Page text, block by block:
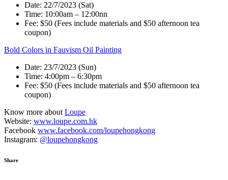
Date: 22/7/2023 (Sat)
Time: 10:00am – 12:00nn
Fee: $50 (Fees include materials and $50 afternoon tea
coupon)
Bold Colors in Fauvism Oil Painting
Date: 23/7/2023 (Sun)
Time: 4:00pm – 6:30pm
Fee: $50 (Fees include materials and $50 afternoon tea
coupon)
Know more aboutLoupe
Website: www.loupe.com.hk
Facebook www.facebook.com/loupehongkong
Instagram: @loupehongkong
Share